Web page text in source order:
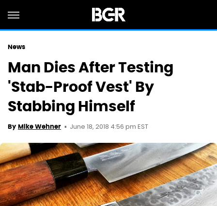
News
Man Dies After Testing
'Stab-Proof Vest' By
Stabbing Himself
By Mike Wehner June 18, 2018 4:56 pm EST